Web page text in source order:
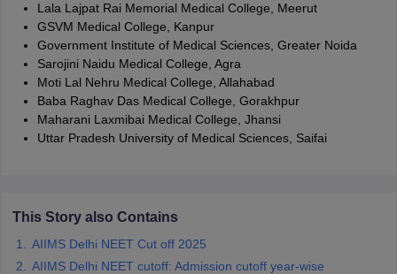
Lala Lajpat Rai Memorial Medical College, Meerut
GSVM Medical College, Kanpur
Government Institute of Medical Sciences, Greater Noida
Sarojini Naidu Medical College, Agra
Moti Lal Nehru Medical College, Allahabad
Baba Raghav Das Medical College, Gorakhpur
Maharani Laxmibai Medical College, Jhansi
Uttar Pradesh University of Medical Sciences, Saifai
This Story also Contains
AIIMS Delhi NEET Cut off 2025
AIIMS Delhi NEET cutoff: Admission cutoff year-wise